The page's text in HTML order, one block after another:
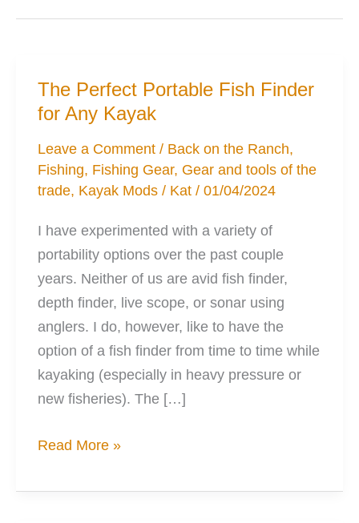
The Perfect Portable Fish Finder
for Any Kayak
Leave a Comment / Back on the Ranch,
Fishing, Fishing Gear, Gear and tools of the
trade, Kayak Mods / Kat/01/04/2024
I have experimented with a variety of
portability options over the past couple
years. Neither of us are avid fish finder,
depth finder, live scope, or sonar using
anglers. I do, however, like to have the
option of a fish finder from time to time while
kayaking (especially in heavy pressure or
new fisheries). The […]
The
Portable
Read More »